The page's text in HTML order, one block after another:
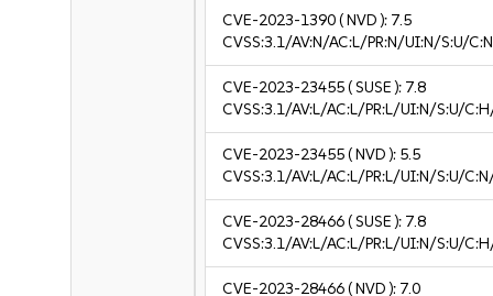
CVE-2023-1390( NVD ): 7.5
CVSS:3.1/AV:N/AC:L/PR:N/UI:N/S:U/
CVE-2023-23455( SUSE ): 7.8
CVSS:3.1/AV:L/AC:L/PR:L/UI:N/S:U/
CVE-2023-23455( NVD ): 5.5
CVSS:3.1/AV:L/AC:L/PR:L/UI:N/S:U/
CVE-2023-28466( SUSE ): 7.8
CVSS:3.1/AV:L/AC:L/PR:L/UI:N/S:U/
CVE-2023-28466( NVD ): 7.0